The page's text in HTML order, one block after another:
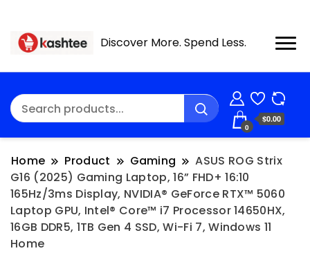
Discover More. Spend Less.
0
$0.00
Home Product Gaming
ASUS ROG Strix
G16 (2025) Gaming Laptop, 16” FHD+ 16:10
165Hz/3ms Display, NVIDIA® GeForce RTX™ 5060
Laptop GPU, Intel® Core™ i7 Processor 14650HX,
16GB DDR5, 1TB Gen 4 SSD, Wi-Fi 7, Windows 11
Home